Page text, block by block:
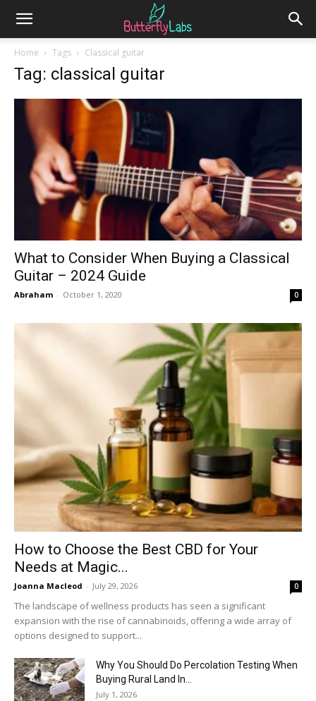
Home Tags Classical guitar
Tag: classical guitar
What to Consider When Buying a Classical
Guitar – 2024 Guide
Abraham - October 1, 2020 0
How to Choose the Best CBD for Your
Needs at Magic...
Joanna Macleod - July 29, 2026 0
The landscape of wellness products has seen a significant
expansion with the rise of cannabinoids, offering a wide array of
options designed to support...
Why You Should Do Percolation Testing When
Buying Rural Land In...
July 1, 2026